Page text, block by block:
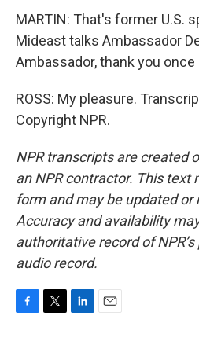
MARTIN: That's former U.S.
Mideast talks Ambassador
Ambassador, thank you once
ROSS: My pleasure.
Copyright NPR.
NPR transcripts are created
an NPR contractor. This text
form and may be updated or
Accuracy and availability
authoritative record of
audio record.